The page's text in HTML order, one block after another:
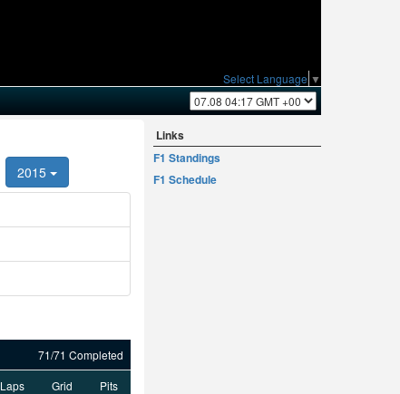
Select Language ▼
2015
71/71 Completed
Laps Grid
Pits
Links
F1 Standings
F1 Schedule